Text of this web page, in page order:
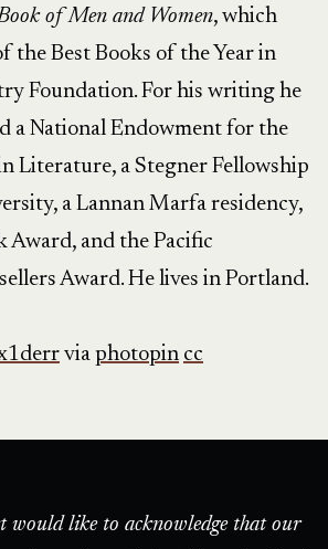
of Men and Women, which
the Best Books of the Year in
Foundation. For his writing he
a National Endowment for the
Literature, a Stegner Fellowship
a Lannan Marfa residency,
Award, and the Pacific
Award. He lives in Portland.
via photopin cc
would like to acknowledge that our